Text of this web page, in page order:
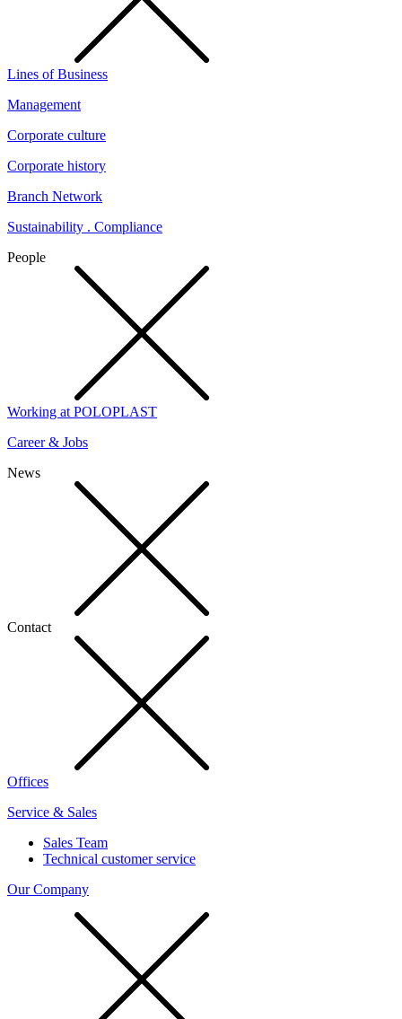
Lines of Business
Management
Corporate culture
Corporate history
Branch Network
Sustainability . Compliance
People
Working at POLOPLAST
Career & Jobs
News
Contact
Offices
Service & Sales
Sales Team
Technical customer service
Our Company